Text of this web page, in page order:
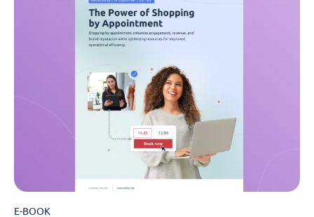
E-BOOK